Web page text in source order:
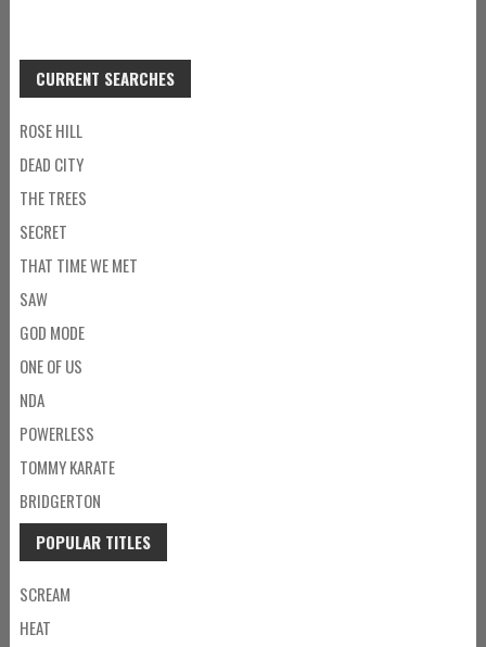
CURRENT SEARCHES
ROSE HILL
DEAD CITY
THE TREES
SECRET
THAT TIME WE MET
SAW
GOD MODE
ONE OF US
NDA
POWERLESS
TOMMY KARATE
BRIDGERTON
POPULAR TITLES
SCREAM
HEAT